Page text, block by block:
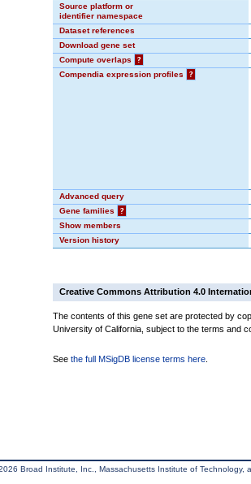
Source platform or
identifier namespace
Dataset references
Download gene set
Compute overlaps
?
Compendia expression profiles
?
Advanced query
Gene families
?
Show members
Version history
Creative Commons Attribution 4.0
The contents of this gene set are protected by
University of California, subject to the terms and
See the full MSigDB license terms here
Broad Institute, Inc., Massachusetts Institute of Technology,